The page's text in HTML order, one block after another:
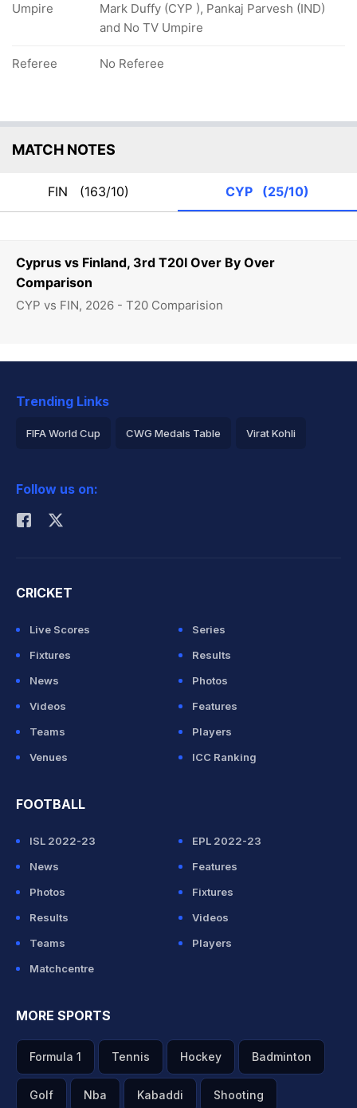
Cyprus vs Finland, 3rd T20I Over By Over
Comparison
CYP vs FIN, 2026 - T20 Comparision
Umpire
Mark Duffy (CYP ), Pankaj Parvesh (IND)
and No TV Umpire
Referee No Referee
MATCH NOTES
FIN (163/10) CYP (25/10)
Trending Links
FIFA World Cup CWG Medals Table Virat Kohli
Rohit Sharma
Follow us on:
CRICKET
Live Scores
Series
Fixtures
Results
News
Photos
Videos
Features
Teams
Players
Venues
ICC Ranking
FOOTBALL
ISL 2022-23
EPL 2022-23
News
Features
Photos
Fixtures
Results
Videos
Teams
Players
Matchcentre
MORE SPORTS
Formula 1 Tennis Hockey Badminton
Golf Nba Kabaddi Shooting